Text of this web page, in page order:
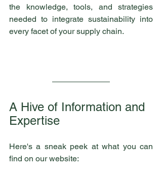
the knowledge, tools, and strategies
needed to integrate sustainability into
every facet of your supply chain.
A Hive of Information and
Expertise
Here's a sneak peek at what you can
find on our website: